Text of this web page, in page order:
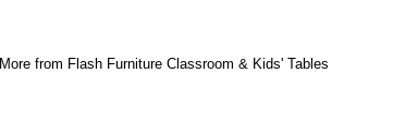
More from Flash Furniture Classroom & Kids' Tables